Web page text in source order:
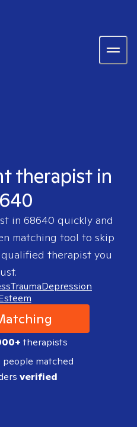
therapist in
in 68640 quickly and
matching tool to skip
therapist you
TraumaDepression
therapists
people matched
verified